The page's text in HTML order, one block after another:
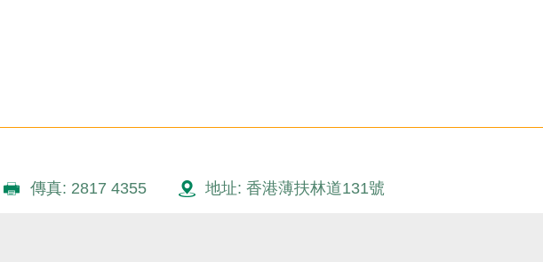
傳真: 2817 4355 地址: 香港薄扶林道131號